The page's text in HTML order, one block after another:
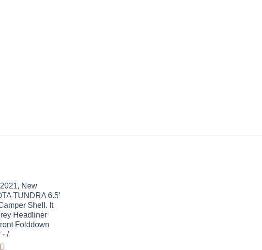
New
TUNDRA 6.5'
Shell. It
Headliner
Folddown
- /